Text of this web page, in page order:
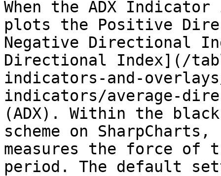
When the ADX
plots the Positive
Negative Directional
Directional Index](/
indicators-and-
indicators/average-
(ADX). Within the
scheme on
measures the force of
period. The default